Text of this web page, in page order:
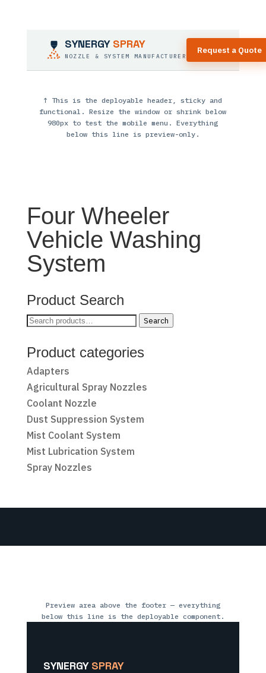
SYNERGY SPRAY
NOZZLE & SYSTEM MANUFACTURER
Request a Quote
↑ This is the deployable header, sticky and
functional. Resize the window or shrink below
980px to test the mobile menu. Everything
below this line is preview-only.
Four Wheeler
Vehicle Washing
System
Product Search
Search
for:
Search
Product categories
Adapters
Agricultural Spray Nozzles
Coolant Nozzle
Dust Suppression System
Mist Coolant System
Mist Lubrication System
Spray Nozzles
Preview area above the footer — everything
below this line is the deployable component.
SYNERGY SPRAY